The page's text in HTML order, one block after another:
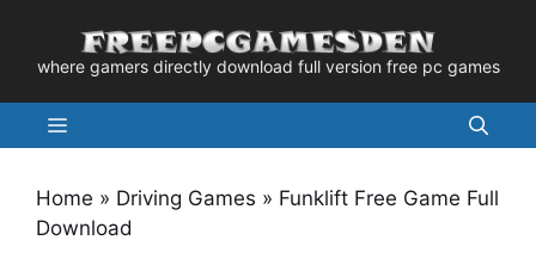
contentwhere gamers directly download full version free pc games
Menu
Home » Driving Games » Funklift Free Game Full
Download